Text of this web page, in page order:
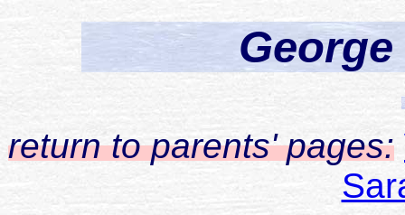
return to parents' pages: